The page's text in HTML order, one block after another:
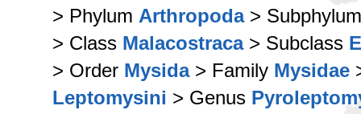
> Phylum Arthropoda>
> Class Malacostraca> Subclass
> Order Mysida> Family Mysidae
Leptomysini > Genus